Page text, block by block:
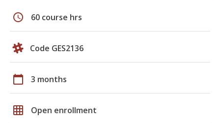
schedule 60 course hrs
Code GES2136
calendar_today 3 months
grid_on Open enrollment